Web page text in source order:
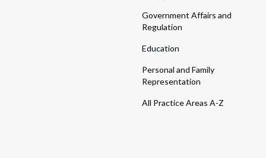
Government Affairs and
Regulation
Education
Personal and Family
Representation
All Practice Areas A-Z